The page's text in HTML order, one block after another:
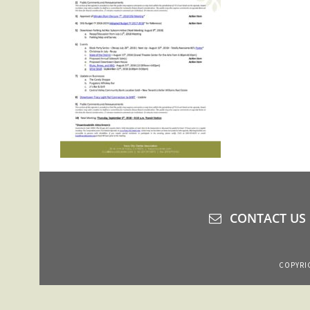
CONTACT US